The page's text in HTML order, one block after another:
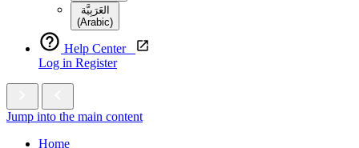
العَرَبِيَّة‎
(Arabic)
Help Center
Log in Register
Jump into the main content
Home